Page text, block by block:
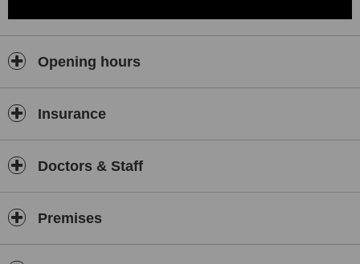
Opening hours
Insurance
Doctors & Staff
Premises